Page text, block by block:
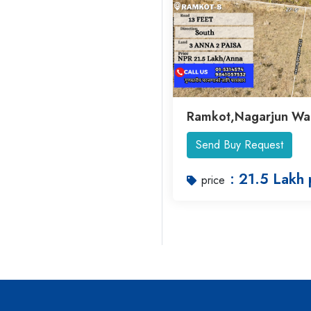
Ramkot,Nagarjun
Send Buy Request
price : 21.5 Lakh